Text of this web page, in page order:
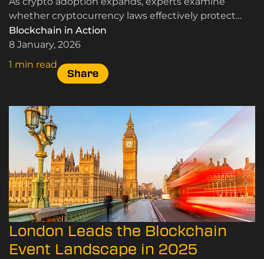
whether cryptocurrency laws effectively protect
users and markets while supporting innovation and
sustainable growth.
Blockchain in Action
8 January, 2026
1 min read
Share
London Leads the Blockchain
Event Landscape in 2025